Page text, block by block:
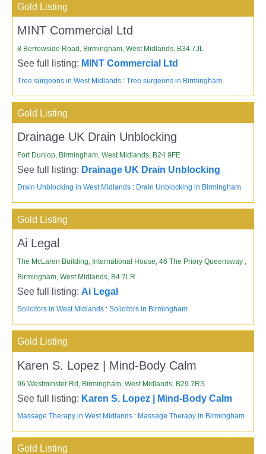
Gold Listing
MINT Commercial Ltd
8 Berrowside Road, Birmingham, West Midlands, B34 7JL
See full listing: MINT Commercial Ltd
Tree surgeons in West Midlands :Tree surgeons in Birmingham
Gold Listing
Drainage UK Drain Unblocking
Fort Dunlop, Birmingham, West Midlands, B24 9FE
See full listing: Drainage UK Drain Unblocking
Drain Unblocking in West Midlands : Drain Unblocking in Birmingham
Gold Listing
Ai Legal
The McLaren Building, International House, 46 The Priory Queensway ,
Birmingham, West Midlands, B4 7LR
See full listing: Ai Legal
Solicitors in West Midlands :Solicitors in Birmingham
Gold Listing
Karen S. Lopez | Mind-Body Calm
96 Westminster Rd, Birmingham, West Midlands, B29 7RS
See full listing: Karen S. Lopez | Mind-Body Calm
Massage Therapy in West Midlands : Massage Therapy in Birmingham
Gold Listing